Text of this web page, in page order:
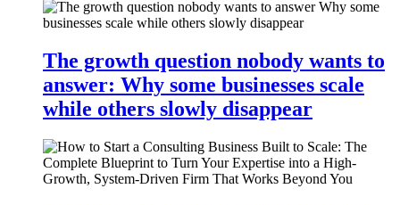
The growth question nobody wants to
answer: Why some businesses scale
while others slowly disappear